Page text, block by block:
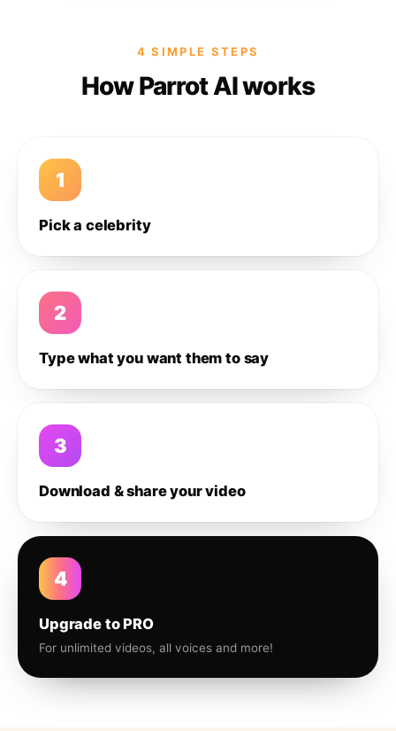
4 SIMPLE STEPS
How Parrot AI works
1
Pick a celebrity
2
Type what you want them to say
3
Download & share your video
4
Upgrade to PRO
For unlimited videos, all voices and more!